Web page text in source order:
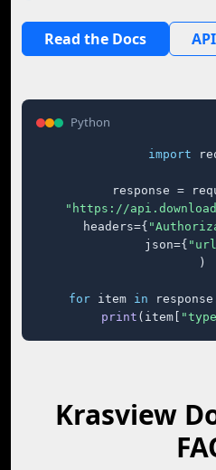
Read the Docs
Python
import
response =
"https://
    headers={
    json={
)
for item in
print (item[
Krasview